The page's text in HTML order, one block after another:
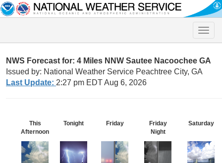
Toggle
NWS Forecast for: 4 Miles NNW Sautee Nacoochee GA
Issued by: National Weather Service Peachtree City, GA
Last Update: 2:27 pm EDT Aug 6, 2026
This
Afternoon
Tonight Friday
Friday
Night
Saturday